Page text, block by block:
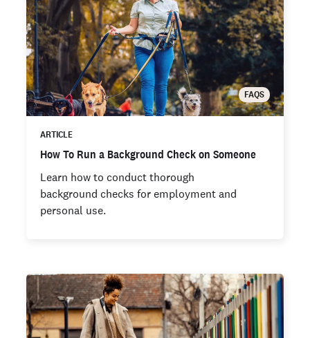
FAQS
ARTICLE
How To Run a Background Check on Someone
Learn how to conduct thorough
background checks for employment and
personal use.